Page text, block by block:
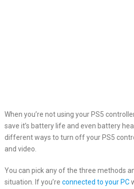
When you’re not using your PS5
save it’s battery life and even battery
different ways to turn off your PS5
and video.
You can pick any of the three methods
situation. If you’re connected to your PC